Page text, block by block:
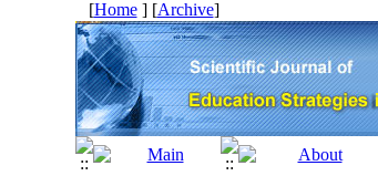
[Home] [Archive]